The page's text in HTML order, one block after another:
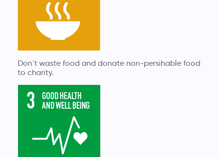
Don´t waste food and donate non-persihable food
to charity.